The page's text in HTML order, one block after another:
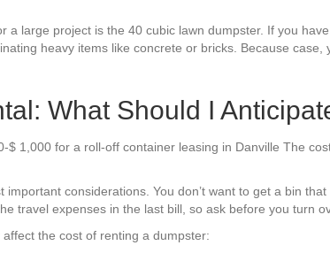
a large project is the 40 cubic lawn dumpster. If you
heavy items like concrete or bricks. Because
What Should I
$ 1,000 for a roll-off container leasing in Danville The
considerations. You don’t want to get a bin
travel expenses in the last bill, so ask before you turn
the cost of renting a dumpster: